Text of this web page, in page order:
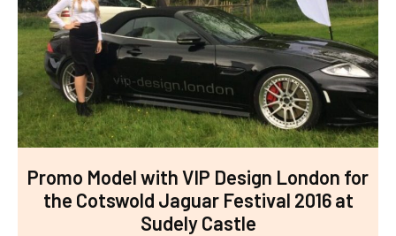
Promo Model with VIP Design London for
the Cotswold Jaguar Festival 2016 at
Sudely Castle